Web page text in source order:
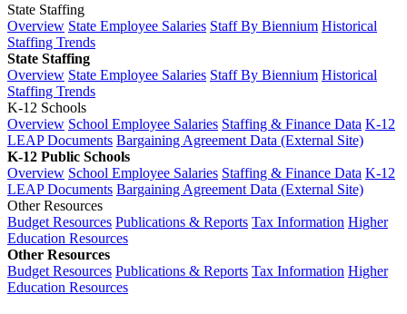
State Staffing
Overview State Employee Salaries Staff By Biennium Historical
Staffing Trends
State Staffing
Overview State Employee Salaries Staff By Biennium Historical
Staffing Trends
K-12 Schools
Overview School Employee Salaries Staffing & Finance Data K-12
LEAP Documents Bargaining Agreement Data (External Site)
K-12 Public Schools
Overview School Employee Salaries Staffing & Finance Data K-12
LEAP Documents Bargaining Agreement Data (External Site)
Other Resources
Budget Resources Publications & Reports Tax Information Higher
Education Resources
Other Resources
Budget Resources Publications & Reports Tax Information Higher
Education Resources